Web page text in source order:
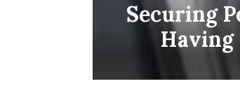
Securing
Having